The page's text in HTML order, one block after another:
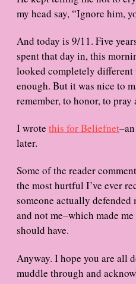
my head say, “Ignore him,
And today is 9/11. Five
spent that day in, this
looked completely different
enough. But it was nice to
remember, to honor, to pray
I wrote this for Beliefnet
later.
Some of the reader
the most hurtful I’ve ever
someone actually
and not me–which made
should have.
Anyway. I hope you are all
muddle through and